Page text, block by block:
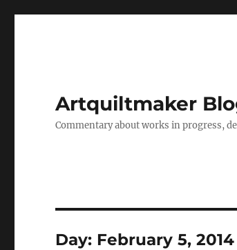
Artquiltmaker
Commentary about works in progress,
Day: February 5, 2014